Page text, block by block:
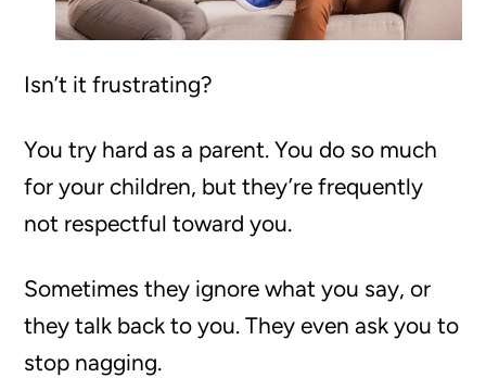
Isn’t it frustrating?
You try hard as a parent. You do so much
for your children, but they’re frequently
not respectful toward you.
Sometimes they ignore what you say, or
they talk back to you. They even ask you to
stop nagging.